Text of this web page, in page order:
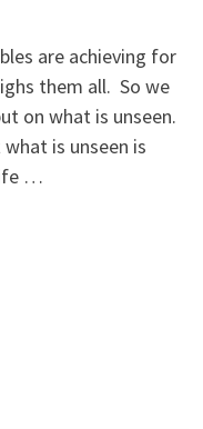
are achieving for
them all. So we
on what is unseen.
is unseen is
…